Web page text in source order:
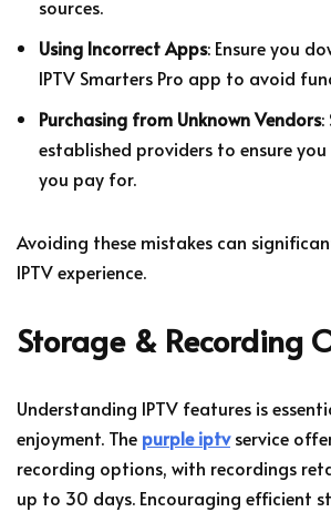
sources.
Using Incorrect Apps: Ensure you
IPTV Smarters Pro app to avoid
Purchasing from Unknown Vendors:
established providers to ensure you
you pay for.
Avoiding these mistakes can
IPTV experience.
Storage & Recording
Understanding IPTV features is
enjoyment. The purple iptvservice
recording options, with recordings
up to 30 days. Encouraging efficient